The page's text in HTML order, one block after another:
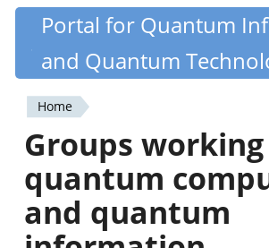
Skip
content
Quantiki
Portal for Quantum
and Quantum
You
are
here
Home
Groups
quantum
and quantum